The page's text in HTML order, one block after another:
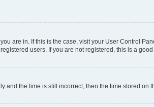
are in. If this is the case, visit your User Control
users. If you are not registered, this is a good
and the time is still incorrect, then the time stored